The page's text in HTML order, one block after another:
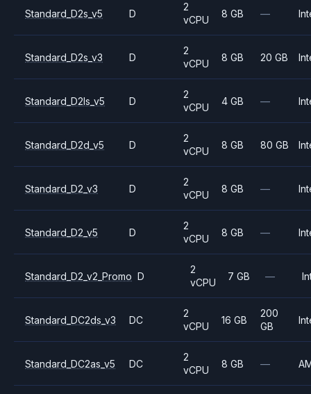
Standard_D2s_v5 D
2
vCPU
8 GB —
Standard_D2s_v3 D
2
vCPU
8 GB 20 GB
Standard_D2ls_v5 D
2
vCPU
4 GB —
Standard_D2d_v5 D
2
vCPU
8 GB 80 GB
Standard_D2_v3 D
2
vCPU
8 GB —
Standard_D2_v5 D
2
vCPU
8 GB —
Standard_D2_v2_Promo D
2
vCPU
7 GB —
Standard_DC2ds_v3 DC
2
vCPU
16 GB
200
GB
Standard_DC2as_v5 DC
2
vCPU
8 GB —